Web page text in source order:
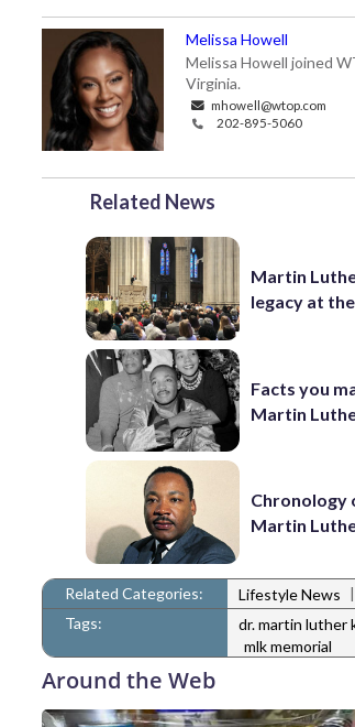
Melissa Howell
Melissa Howell joined
Virginia.
mhowell@wtop.com
202-895-5060
Related News
Martin
legacy at
Facts you
Martin
Chronology
Martin
Related Categories: Lifestyle News |
Tags:
dr. martin luther
mlk memorial
Around the Web